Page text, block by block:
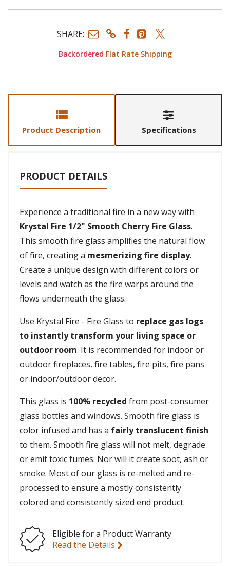
Backordered Flat Rate Shipping
SHARE:
Product Description Specifications
PRODUCT DETAILS
Experience a traditional fire in a new way with
Krystal Fire 1/2" Smooth Cherry Fire Glass.
This smooth fire glass amplifies the natural flow
of fire, creating a mesmerizing fire display.
Create a unique design with different colors or
levels and watch as the fire warps around the
flows underneath the glass.
Use Krystal Fire - Fire Glass to replace gas logs
to instantly transform your living space or
outdoor room. It is recommended for indoor or
outdoor fireplaces, fire tables, fire pits, fire pans
or indoor/outdoor decor.
This glass is 100% recycled from post-consumer
glass bottles and windows. Smooth fire glass is
color infused and has a fairly translucent finish
to them. Smooth fire glass will not melt, degrade
or emit toxic fumes. Nor will it create soot, ash or
smoke. Most of our glass is re-melted and re-
processed to ensure a mostly consistently
colored and consistently sized end product.
Eligible for a Product Warranty
Read the Details